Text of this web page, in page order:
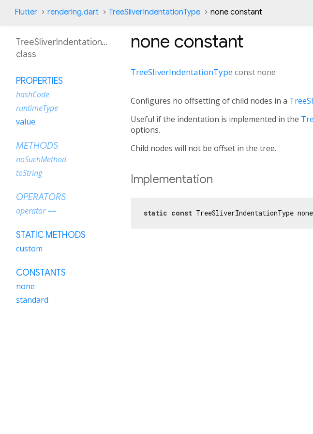
Flutter rendering.dart TreeSliverIndentationType none constant
none constant
TreeSliverIndentationTypeconst none
Configures no offsetting of child nodes in a
Useful if the indentation is implemented in the
options.
Child nodes will not be offset in the tree.
Implementation
static const TreeSliverIndentationType
TreeSliverIndentationType
class
PROPERTIES
hashCode
runtimeType
value
METHODS
noSuchMethod
toString
OPERATORS
operator ==
STATIC METHODS
custom
CONSTANTS
none
standard